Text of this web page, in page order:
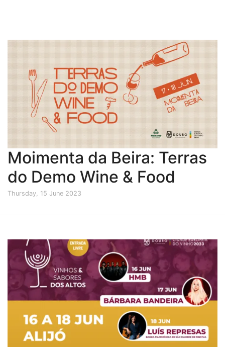
Moimenta da Beira: Terras
do Demo Wine & Food
Thursday, 15 June 2023